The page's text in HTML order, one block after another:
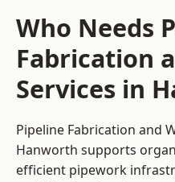
Who Needs
Fabrication
Services in
Pipeline Fabrication and
Hanworth supports
efficient pipework